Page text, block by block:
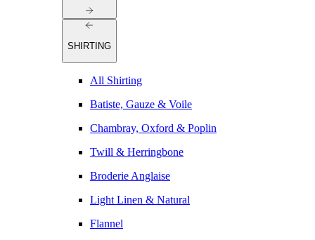
SHIRTING
All Shirting
Batiste, Gauze & Voile
Chambray, Oxford & Poplin
Twill & Herringbone
Broderie Anglaise
Light Linen & Natural
Flannel